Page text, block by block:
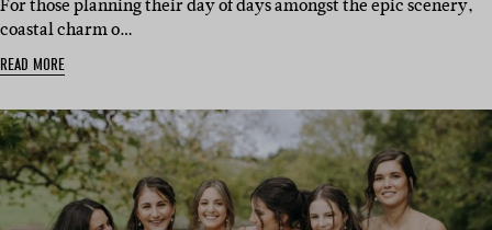
For those planning their day of days amongst the epic scenery,
coastal charm o…
READ MORE